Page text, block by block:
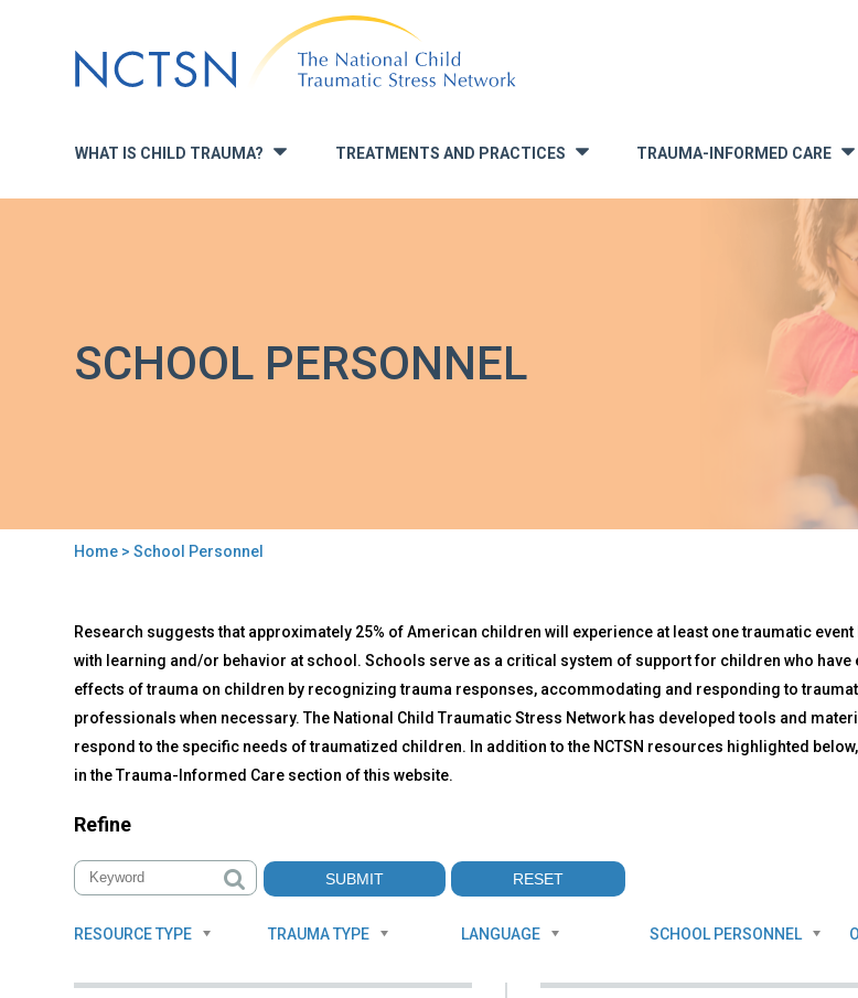
to
navigation
WHAT IS CHILD TRAUMA? » TREATMENTS AND PRACTICES TRAUMA-INFORMED CARE »
SCHOOL PERSONNEL
here
Home > School Personnel
to
top
School
Personnel
Research suggests that approximately 25% of American children will experience at least one traumatic
with learning and/or behavior at school. Schools serve as a critical system of support for children who
effects of trauma on children by recognizing trauma responses, accommodating and responding to
professionals when necessary. The National Child Traumatic Stress Network has developed tools and
respond to the specific needs of traumatized children. In addition to the NCTSN resources highlighted
in the Trauma-Informed Care section of this website.
Refine
RESOURCE TYPE TRAUMA TYPE LANGUAGE SCHOOL PERSONNEL